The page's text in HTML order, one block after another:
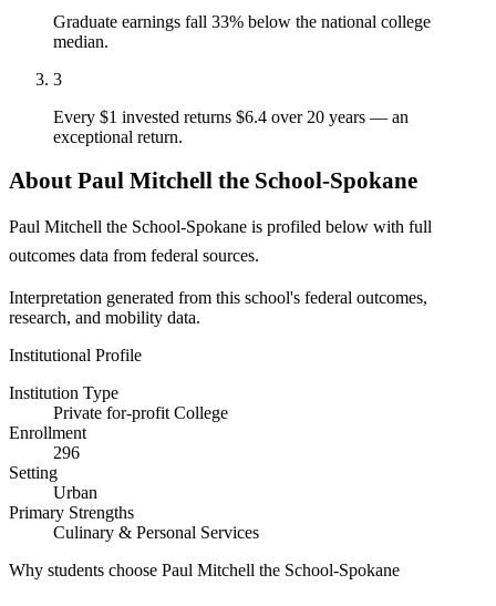
Graduate earnings fall 33% below the national college
median.
3
Every $1 invested returns $6.4 over 20 years — an
exceptional return.
About Paul Mitchell the School-Spokane
Paul Mitchell the School-Spokane is profiled below with full
outcomes data from federal sources.
Interpretation generated from this school's federal outcomes,
research, and mobility data.
Institutional Profile
Institution Type
Private for-profit College
Enrollment
296
Setting
Urban
Primary Strengths
Culinary & Personal Services
Why students choose Paul Mitchell the School-Spokane